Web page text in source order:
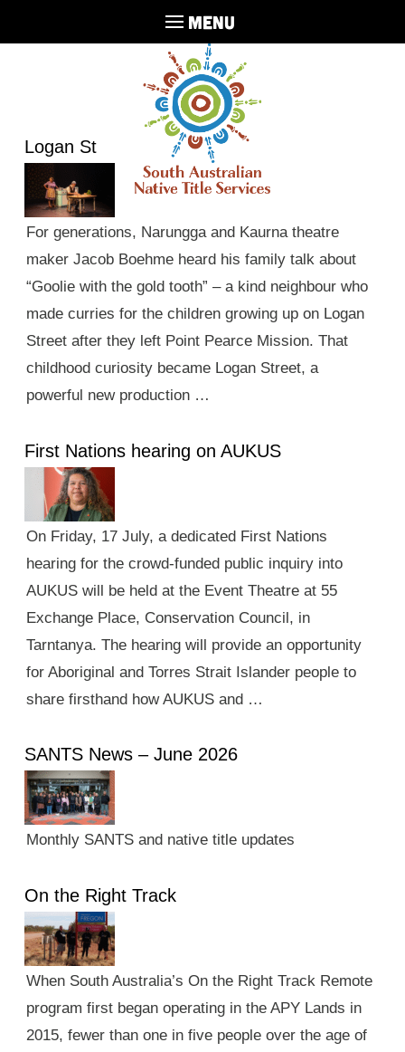
MENU
Logan St
For generations, Narungga and Kaurna theatre
maker Jacob Boehme heard his family talk about
“Goolie with the gold tooth” – a kind neighbour who
made curries for the children growing up on Logan
Street after they left Point Pearce Mission. That
childhood curiosity became Logan Street, a
powerful new production …
First Nations hearing on AUKUS
On Friday, 17 July, a dedicated First Nations
hearing for the crowd-funded public inquiry into
AUKUS will be held at the Event Theatre at 55
Exchange Place, Conservation Council, in
Tarntanya. The hearing will provide an opportunity
for Aboriginal and Torres Strait Islander people to
share firsthand how AUKUS and …
SANTS News – June 2026
Monthly SANTS and native title updates
On the Right Track
When South Australia’s On the Right Track Remote
program first began operating in the APY Lands in
2015, fewer than one in five people over the age of